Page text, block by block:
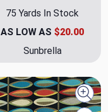
75 Yards In Stock
AS LOW AS $20.00
Sunbrella